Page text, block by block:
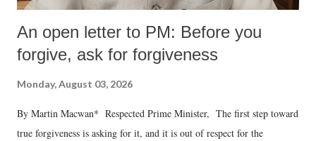
An open letter to PM: Before you
forgive, ask for forgiveness
Monday, August 03, 2026
By Martin Macwan* Respected Prime Minister, The first step toward
true forgiveness is asking for it, and it is out of respect for the